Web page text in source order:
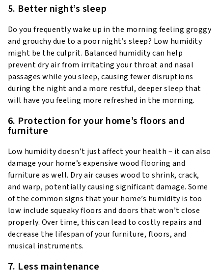
5. Better night’s sleep
Do you frequently wake up in the morning feeling groggy
and grouchy due to a poor night’s sleep? Low humidity
might be the culprit. Balanced humidity can help
prevent dry air from irritating your throat and nasal
passages while you sleep, causing fewer disruptions
during the night and a more restful, deeper sleep that
will have you feeling more refreshed in the morning.
6. Protection for your home’s floors and
furniture
Low humidity doesn’t just affect your health – it can also
damage your home’s expensive wood flooring and
furniture as well. Dry air causes wood to shrink, crack,
and warp, potentially causing significant damage. Some
of the common signs that your home’s humidity is too
low include squeaky floors and doors that won’t close
properly. Over time, this can lead to costly repairs and
decrease the lifespan of your furniture, floors, and
musical instruments.
7. Less maintenance